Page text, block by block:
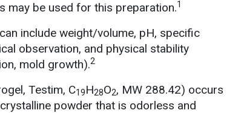
may be used for this preparation.1
include weight/volume, pH, specific
observation, and physical stability
mold growth).2
Testim, C19H28O2, MW 288.42) occurs
powder that is odorless and